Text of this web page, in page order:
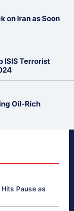
on Iran as Soon
ISIS Terrorist
Oil-Rich
Pause as